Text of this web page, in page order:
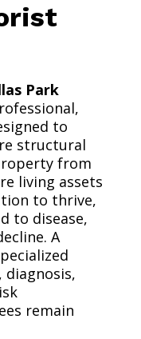
Park
to
structural
from
living assets
to thrive,
to disease,
A
diagnosis,
remain